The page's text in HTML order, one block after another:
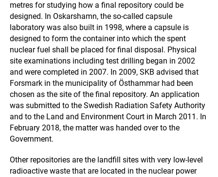
metres for studying how a final repository could be
designed. In Oskarshamn, the so-called capsule
laboratory was also built in 1998, where a capsule is
designed to form the container into which the spent
nuclear fuel shall be placed for final disposal. Physical
site examinations including test drilling began in 2002
and were completed in 2007. In 2009, SKB advised that
Forsmark in the municipality of Östhammar had been
chosen as the site of the final repository. An application
was submitted to the Swedish Radiation Safety Authority
and to the Land and Environment Court in March 2011. In
February 2018, the matter was handed over to the
Government.
Other repositories are the landfill sites with very low-level
radioactive waste that are located in the nuclear power